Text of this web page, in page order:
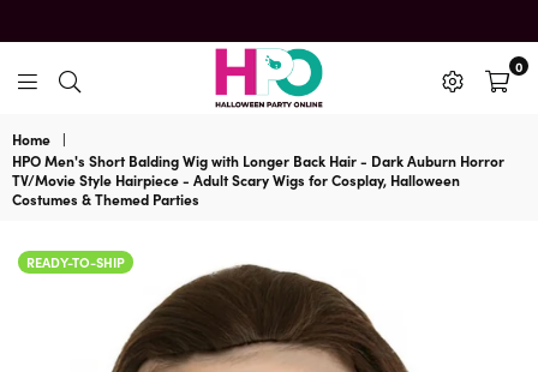
HalloweenPartyOnline
0
Home
|
HPO Men's Short Balding Wig with Longer Back Hair - Dark Auburn Horror
TV/Movie Style Hairpiece - Adult Scary Wigs for Cosplay, Halloween
Costumes & Themed Parties
READY-TO-SHIP